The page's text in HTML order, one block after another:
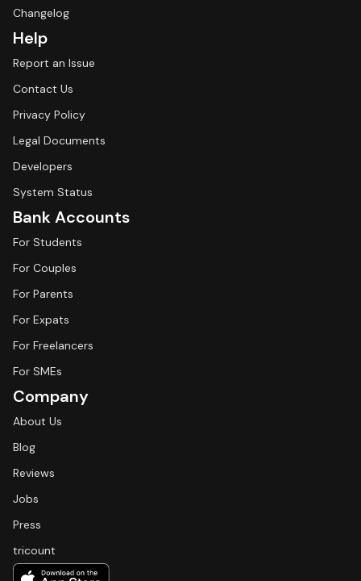
Changelog
Help
Report an Issue
Contact Us
Privacy Policy
Legal Documents
Developers
System Status
Bank Accounts
For Students
For Couples
For Parents
For Expats
For Freelancers
For SMEs
Company
About Us
Blog
Reviews
Jobs
Press
tricount